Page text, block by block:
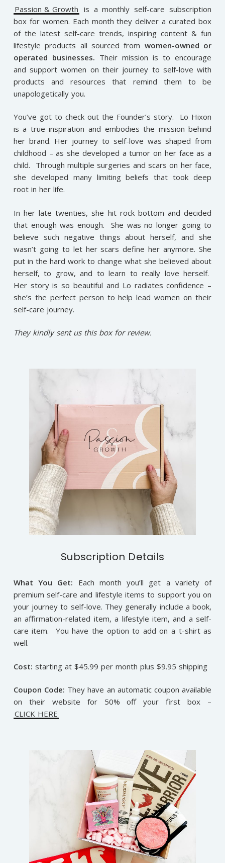
Passion & Growth is a monthly self-care subscription
box for women. Each month they deliver a curated box
of the latest self-care trends, inspiring content & fun
lifestyle products all sourced from women-owned or
operated businesses. Their mission is to encourage
and support women on their journey to self-love with
products and resources that remind them to be
unapologetically you.
You’ve got to check out the Founder’s story. Lo Hixon
is a true inspiration and embodies the mission behind
her brand. Her journey to self-love was shaped from
childhood – as she developed a tumor on her face as a
child. Through multiple surgeries and scars on her face,
she developed many limiting beliefs that took deep
root in her life.
In her late twenties, she hit rock bottom and decided
that enough was enough. She was no longer going to
believe such negative things about herself, and she
wasn’t going to let her scars define her anymore. She
put in the hard work to change what she believed about
herself, to grow, and to learn to really love herself.
Her story is so beautiful and Lo radiates confidence –
she’s the perfect person to help lead women on their
self-care journey.
They kindly sent us this box for review.
Subscription Details
What You Get: Each month you’ll get a variety of
premium self-care and lifestyle items to support you on
your journey to self-love. They generally include a book,
an affirmation-related item, a lifestyle item, and a self-
care item. You have the option to add on a t-shirt as
well.
Cost: starting at $45.99 per month plus $9.95 shipping
Coupon Code: They have an automatic coupon available
on their website for 50% off your first box –
CLICK HERE